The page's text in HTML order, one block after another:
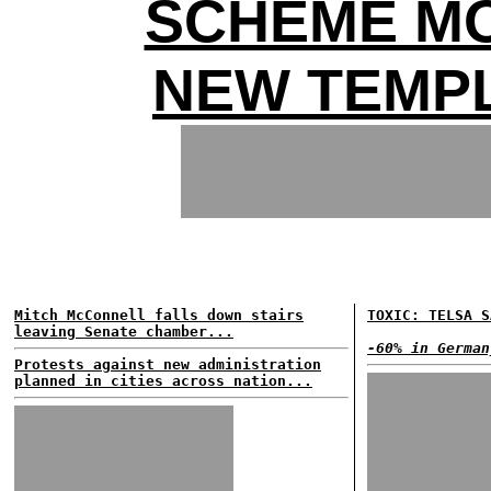
SCHEME
NEW
Mitch McConnell falls down stairs
leaving Senate chamber...
Protests against new administration
planned in cities across nation...
TOXIC: TELSA
-60% in